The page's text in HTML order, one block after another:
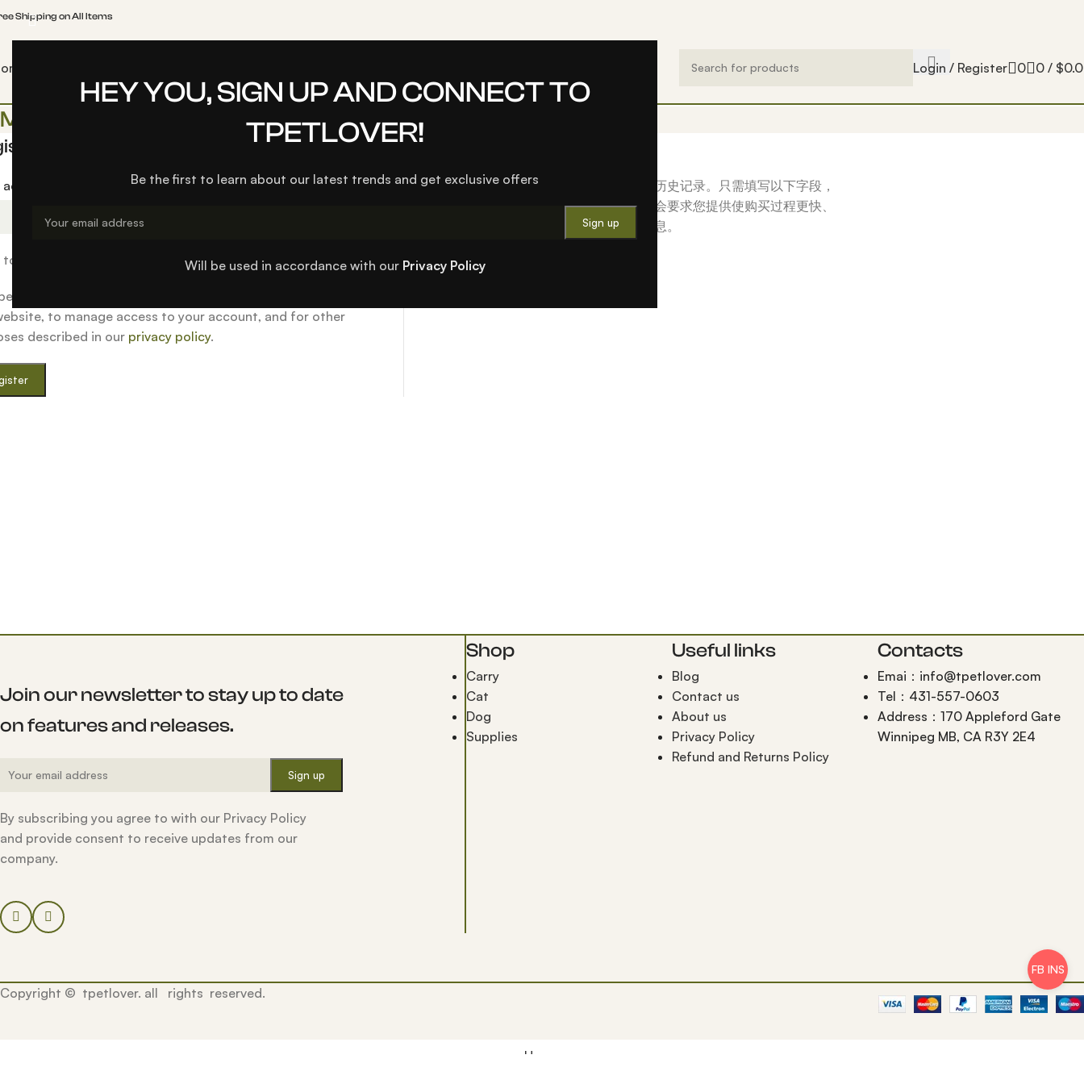
HEY YOU, SIGN UP AND CONNECT TO
TPETLOVER!
Be the first to learn about our latest trends and get exclusive offers
Will be used in accordance with our Privacy Policy
Shipping on All Items
Login / Register 0 0 / $
My account
to set a new password will be sent to your email address.
data will be used to support your experience throughout
to manage access to your account, and for other
described in our privacy policy.
注册此网站后，您可以访问您的订单状态和历史记录。只需填写以下字段，
我们就会立即为您设置一个新帐户。我们只会要求您提供使购买过程更快、
更简单的必要信息。
Join our newsletter to stay up to date
on features and releases.
By subscribing you agree to with our Privacy Policy
and provide consent to receive updates from our
company.
Shop
Carry
Cat
Dog
Supplies
Useful links
Blog
Contact us
About us
Privacy Policy
Refund and Returns Policy
Contacts
Emai：info@tpetlover.com
Tel：431-557-0603
Address：170 Appleford Gate
Winnipeg MB, CA R3Y 2E4
Copyright © tpetlover. all rights reserved.
Home
FB INS